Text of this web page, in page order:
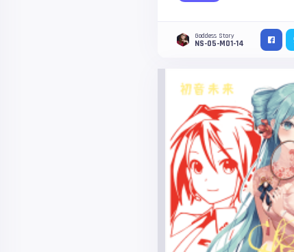
Goddess Story
NS-05-M01-14